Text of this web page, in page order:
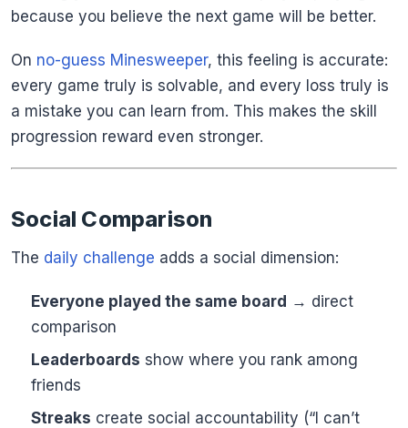
because you believe the next game will be better.
On no-guess Minesweeper, this feeling is accurate:
every game truly is solvable, and every loss truly is
a mistake you can learn from. This makes the skill
progression reward even stronger.
Social Comparison
The daily challenge adds a social dimension:
Everyone played the same board → direct
comparison
Leaderboards show where you rank among
friends
Streaks create social accountability (“I can’t